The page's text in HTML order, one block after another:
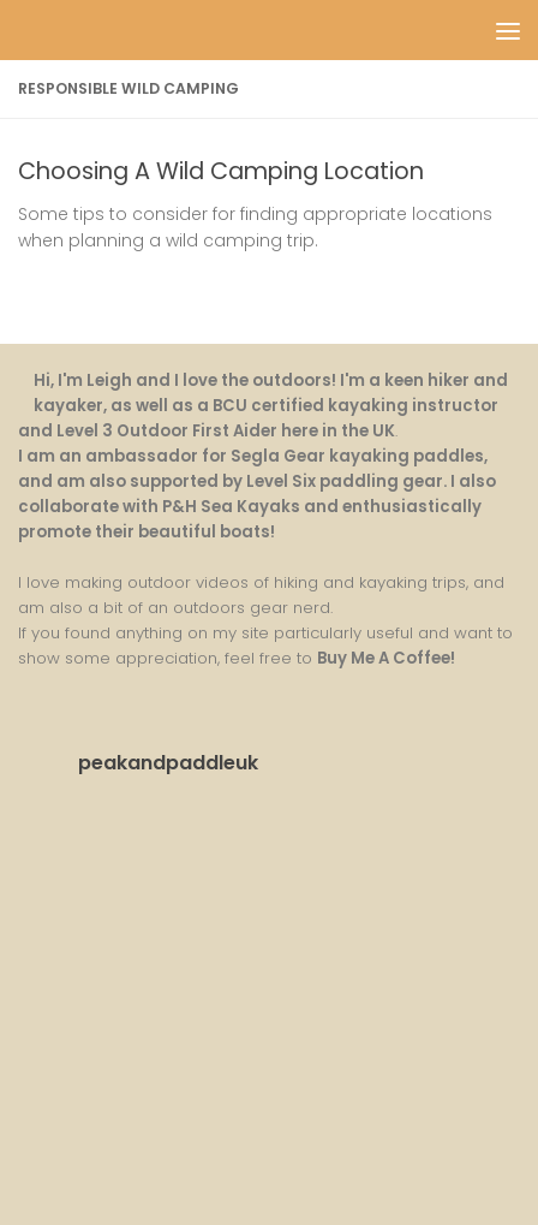
RESPONSIBLE WILD CAMPING
Choosing A Wild Camping Location
Some tips to consider for finding appropriate locations
when planning a wild camping trip.
Hi, I'm Leigh and I love the outdoors! I'm a keen hiker and
kayaker, as well as a BCU certified kayaking instructor
and Level 3 Outdoor First Aider here in the UK.
I am an ambassador for Segla Gear kayaking paddles,
and am also supported by Level Six paddling gear. I also
collaborate with P&H Sea Kayaks and enthusiastically
promote their beautiful boats!
I love making outdoor videos of hiking and kayaking trips, and
am also a bit of an outdoors gear nerd.
If you found anything on my site particularly useful and want to
show some appreciation, feel free to Buy Me A Coffee!
peakandpaddleuk